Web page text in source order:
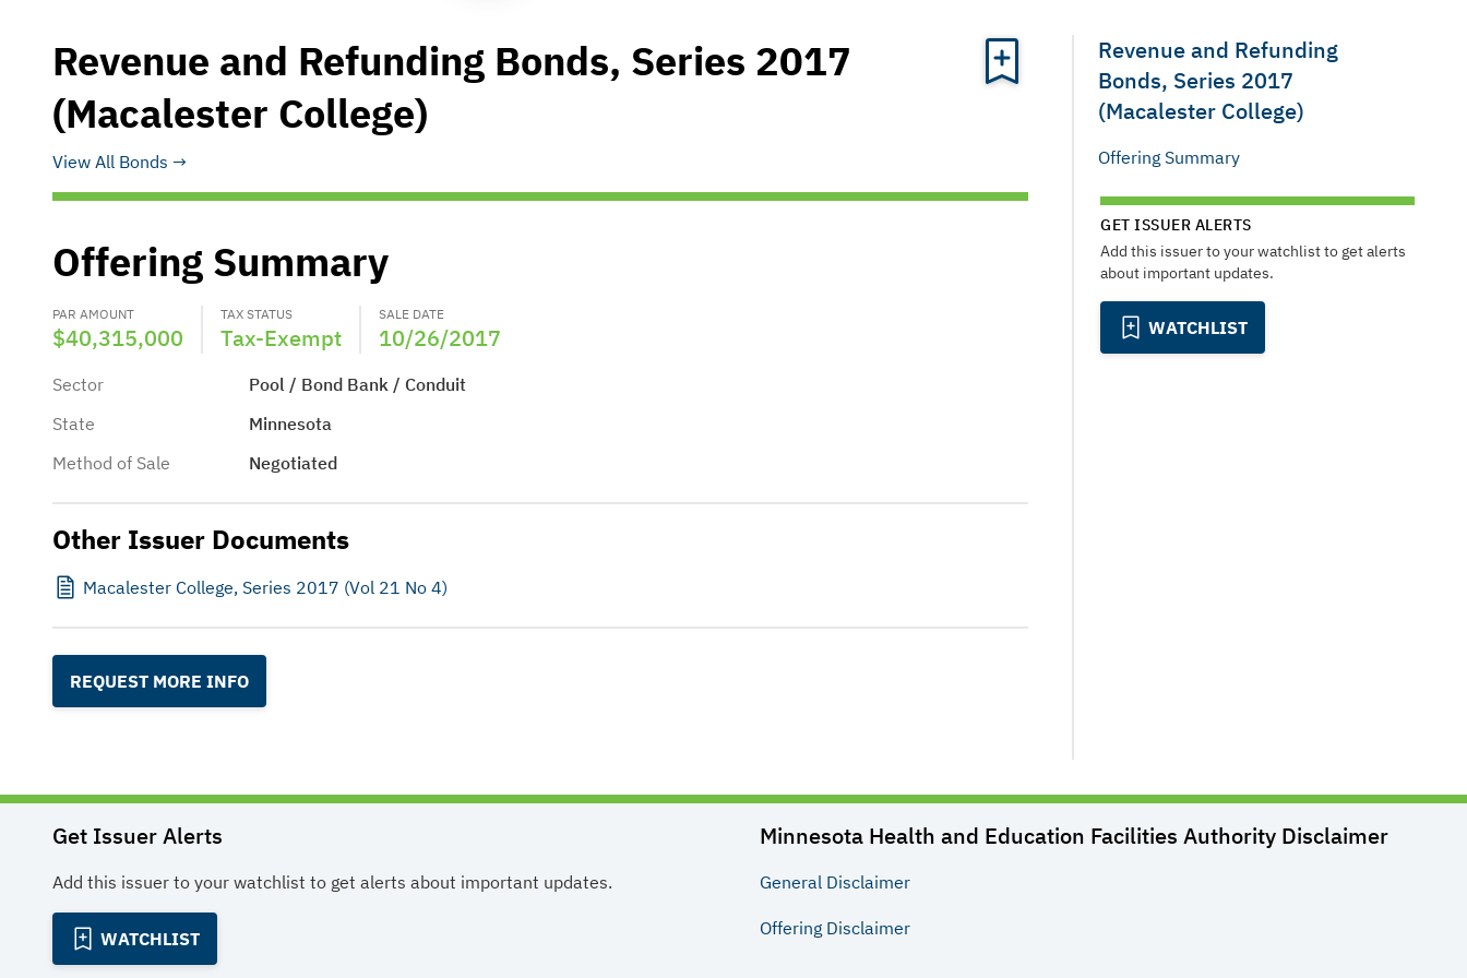
Revenue and Refunding
Bonds, Series 2017
(Macalester College)
Offering Summary
GET ISSUER ALERTS
Add this issuer to your watchlist to get alerts
about important updates.
WATCHLIST
Revenue and Refunding Bonds, Series 2017
(Macalester College)
View All Bonds
Offering Summary
PAR AMOUNT
$40,315,000
TAX STATUS
Tax-Exempt
SALE DATE
10/26/2017
Sector
Pool / Bond Bank / Conduit
State
Minnesota
Method of Sale
Negotiated
Other Issuer Documents
Macalester College, Series 2017 (Vol 21 No 4)
REQUEST MORE INFO
Get Issuer Alerts
Add this issuer to your watchlist to get alerts about important updates.
WATCHLIST
Minnesota Health and Education Facilities Authority Disclaimer
General Disclaimer
Offering Disclaimer